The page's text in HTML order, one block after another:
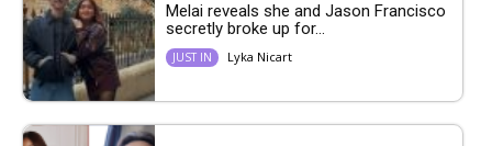
Melai reveals she and Jason Francisco
secretly broke up for...
JUST IN Lyka Nicart